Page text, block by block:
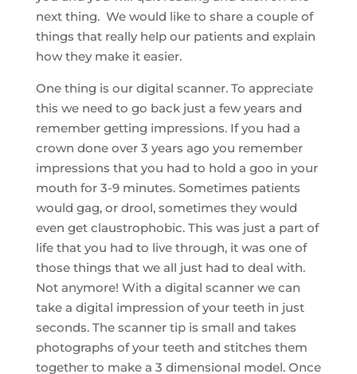
next thing. We would like to share a couple of
things that really help our patients and explain
how they make it easier.
One thing is our digital scanner. To appreciate
this we need to go back just a few years and
remember getting impressions. If you had a
crown done over 3 years ago you remember
impressions that you had to hold a goo in your
mouth for 3-9 minutes. Sometimes patients
would gag, or drool, sometimes they would
even get claustrophobic. This was just a part of
life that you had to live through, it was one of
those things that we all just had to deal with.
Not anymore! With a digital scanner we can
take a digital impression of your teeth in just
seconds. The scanner tip is small and takes
photographs of your teeth and stitches them
together to make a 3 dimensional model. Once